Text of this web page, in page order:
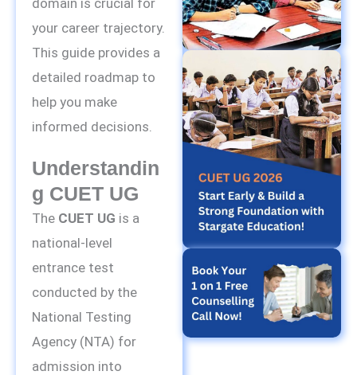
domain is crucial for
your career trajectory.
This guide provides a
detailed roadmap to
help you make
informed decisions.
Understandin
G CUET UG
The CUET UG is a
national-level
entrance test
conducted by the
National Testing
Agency (NTA) for
admission into